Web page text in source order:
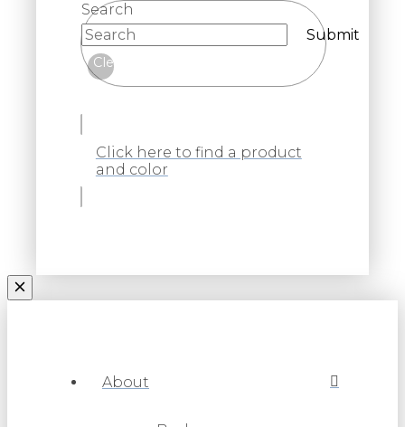
Search
Submit
Clear
Click here to find a product
and color
About